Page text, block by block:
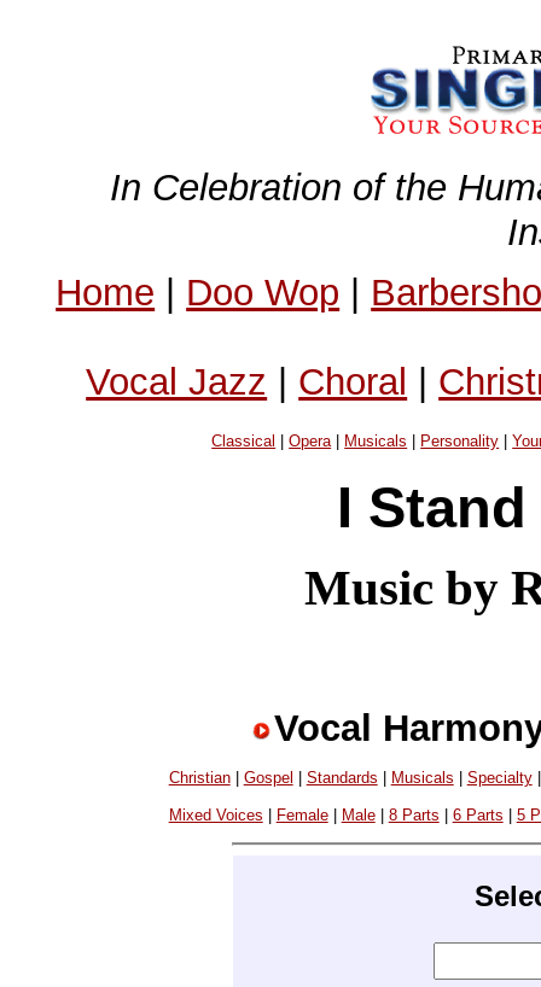
In Celebration of the
Home | Doo Wop |
Vocal Jazz | Choral |
Classical |Opera| Musicals Personality |
I
Music by
Vocal
Christian| Gospel Standards Musicals Specialty
Mixed Voices | Female| Male| 8 Parts | 6 Parts | 5